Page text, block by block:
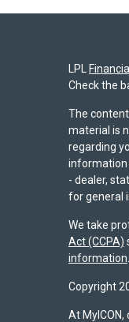
LPL
Check the
The
material is
regarding
information
- dealer,
for general
We take
Act (CCPA)
information
Copyright
At